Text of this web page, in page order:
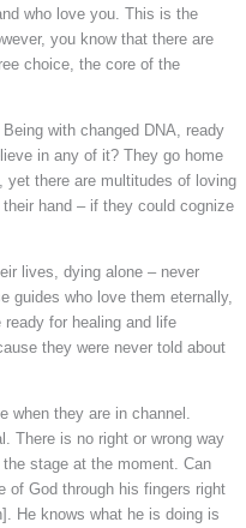
who love you. This is the
you know that there are
choice, the core of the
with changed DNA, ready
in any of it? They go home
yet there are multitudes of loving
hand – if they could cognize
lives, dying alone – never
guides who love them eternally,
for healing and life
they were never told about
when they are in channel.
There is no right or wrong way
stage at the moment. Can
of God through his fingers right
He knows what he is doing is